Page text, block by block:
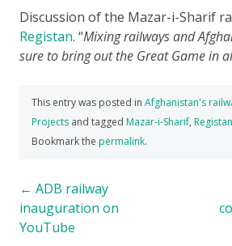
Discussion of the Mazar-i-Sharif
Registan. Mixing railways and
sure to bring out the Great Game in
This entry was posted in Afghanistan's
Projects and tagged Mazar-i-Sharif, Registan
Bookmark the permalink.
Post
navigation
← ADB railway
inauguration on
YouTube